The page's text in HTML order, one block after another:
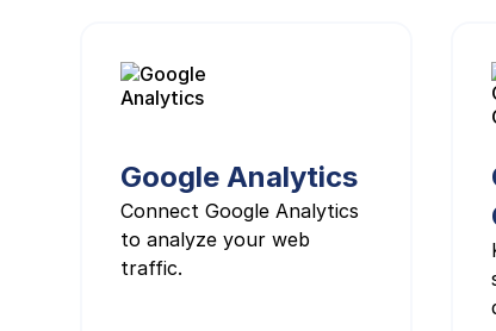
Google Analytics
Connect Google Analytics
to analyze your web
traffic.